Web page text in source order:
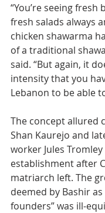
“You’re seeing fresh
fresh salads always
chicken shawarma
of a traditional
said. “But again, it
intensity that you
Lebanon to be able
The concept allured
Shan Kaurejo and
worker Jules
establishment after
matriarch left. The
deemed by Bashir as
founders” was ill-